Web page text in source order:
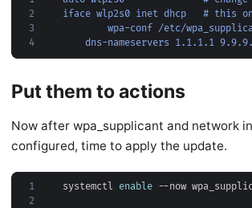
2
3
4
iface wlp2s0 inet dhcp   # this
wpa-conf /etc/
dns-nameservers 1.1.1.1
Put them to actions
Now after wpa_supplicant and network
configured, time to apply the update.
1
2
systemctl enable --now